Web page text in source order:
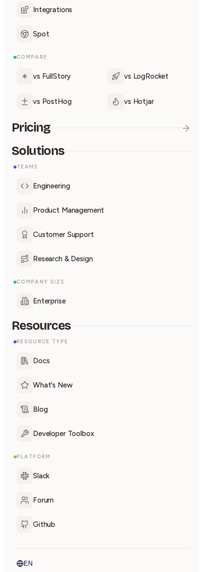
Integrations
Spot
COMPARE
vs FullStory vs LogRocket
vs PostHog vs Hotjar
Pricing
Solutions
TEAMS
Engineering
Product Management
Customer Support
Research & Design
COMPANY SIZE
Enterprise
Resources
RESOURCE TYPE
Docs
What's New
Blog
Developer Toolbox
PLATFORM
Slack
Forum
Github
EN